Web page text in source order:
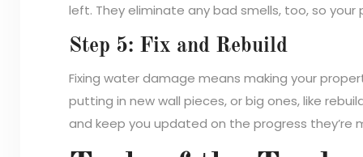
left. They eliminate any bad smells, too, so your
Step 5: Fix and Rebuild
Fixing water damage means making your
putting in new wall pieces, or big ones, like
and keep you updated on the progress they’re